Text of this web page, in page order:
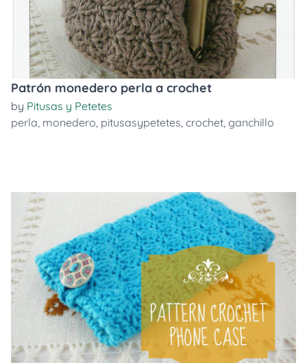
Patrón monedero perla a crochet
by Pitusas y Petetes
perla, monedero, pitusasypetetes, crochet, ganchillo